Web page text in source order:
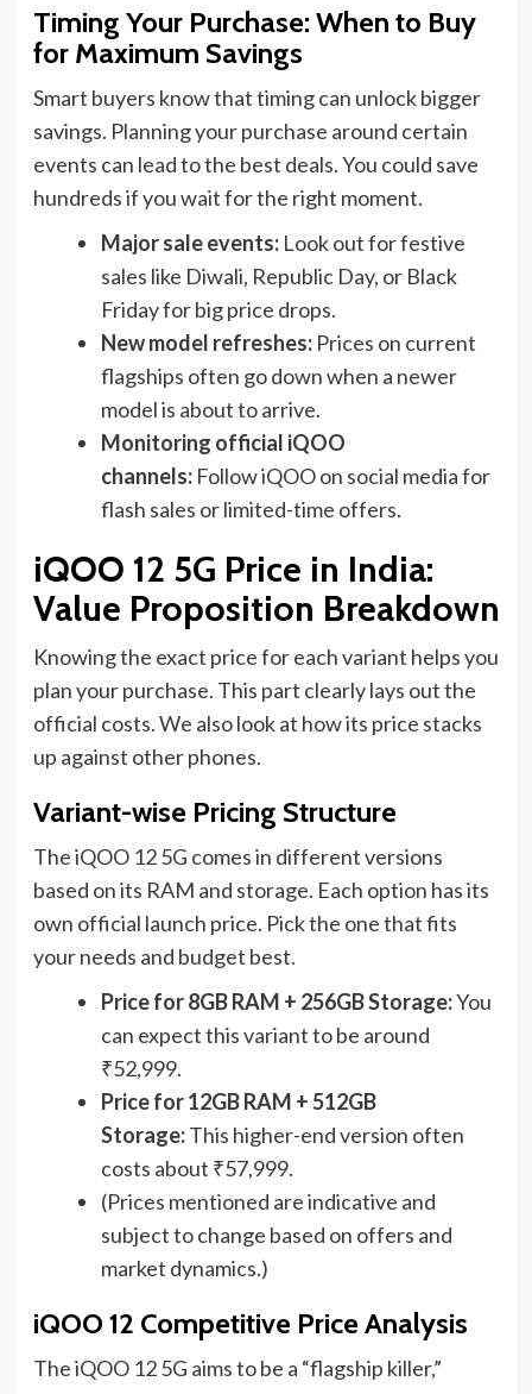
Timing Your Purchase: When to Buy
for Maximum Savings
Smart buyers know that timing can unlock bigger
savings. Planning your purchase around certain
events can lead to the best deals. You could save
hundreds if you wait for the right moment.
Major sale events:Look out for festive
sales like Diwali, Republic Day, or Black
Friday for big price drops.
New model refreshes:Prices on current
flagships often go down when a newer
model is about to arrive.
Monitoring official iQOO
channels:Follow iQOO on social media for
flash sales or limited-time offers.
iQOO 12 5G Price in India:
Value Proposition Breakdown
Knowing the exact price for each variant helps you
plan your purchase. This part clearly lays out the
official costs. We also look at how its price stacks
up against other phones.
Variant-wise Pricing Structure
The iQOO 12 5G comes in different versions
based on its RAM and storage. Each option has its
own official launch price. Pick the one that fits
your needs and budget best.
Price for 8GB RAM + 256GB Storage:You
can expect this variant to be around
₹52,999.
Price for 12GB RAM + 512GB
Storage:This higher-end version often
costs about ₹57,999.
(Prices mentioned are indicative and
subject to change based on offers and
market dynamics.)
iQOO 12 Competitive Price Analysis
The iQOO 12 5G aims to be a “flagship killer,”